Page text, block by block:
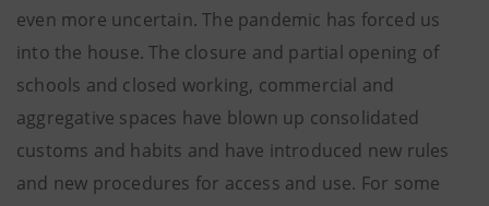
even more uncertain. The pandemic has forced us
into the house. The closure and partial opening of
schools and closed working, commercial and
aggregative spaces have blown up consolidated
customs and habits and have introduced new rules
and new procedures for access and use. For some